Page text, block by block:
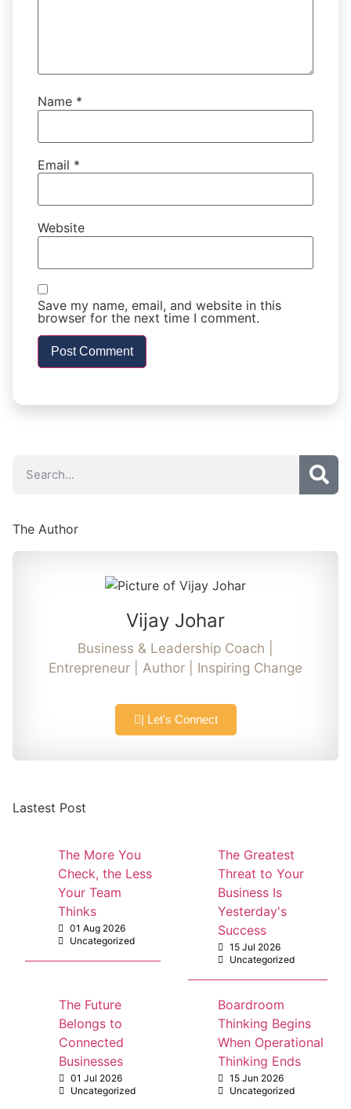
Name *
Email *
Website
Save my name, email, and website in this
browser for the next time I comment.
The Author
Vijay Johar
Business & Leadership Coach |
Entrepreneur | Author | Inspiring Change
| Let's Connect
Lastest Post
The More You
Check, the Less
Your Team
Thinks
01 Aug 2026
Uncategorized
The Greatest
Threat to Your
Business Is
Yesterday's
Success
15 Jul 2026
Uncategorized
The Future
Belongs to
Connected
Businesses
01 Jul 2026
Uncategorized
Boardroom
Thinking Begins
When Operational
Thinking Ends
15 Jun 2026
Uncategorized